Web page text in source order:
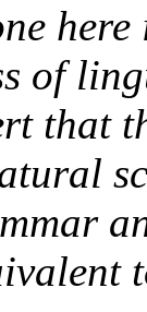
of
that